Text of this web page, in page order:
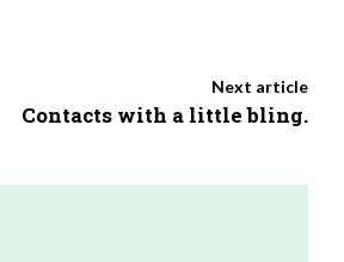
Next article
Contacts with a little bling.